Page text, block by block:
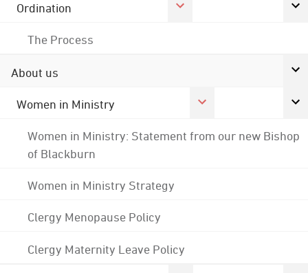
Ordination
The Process
About us
Women in Ministry
Women in Ministry: Statement from our new Bishop
of Blackburn
Women in Ministry Strategy
Clergy Menopause Policy
Clergy Maternity Leave Policy